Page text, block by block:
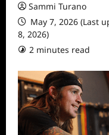
Sammi Turano
May 7, 2026 (Last
8, 2026)
2 minutes read